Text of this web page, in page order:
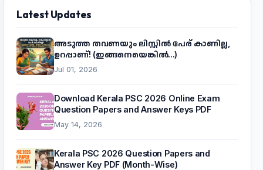
Latest Updates
അടുത്ത തവണയും ലിസ്റ്റിൽ പേര് കാണില്ല,
ഉറപ്പാണ്! (ഇങ്ങനെയെങ്കിൽ...)
Jul 01, 2026
Download Kerala PSC 2026 Online Exam
Question Papers and Answer Keys PDF
May 14, 2026
Kerala PSC 2026 Question Papers and
Answer Key PDF (Month-Wise)